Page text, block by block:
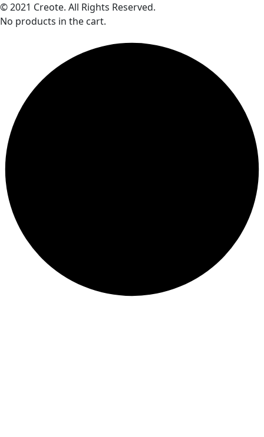
© 2021 Creote. All Rights Reserved.
No products in the cart.